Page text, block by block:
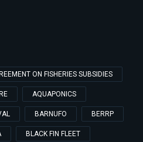
ON FISHERIES SUBSIDIES
AQUAPONICS
BARNUFO BERRP
BLACK FIN FLEET